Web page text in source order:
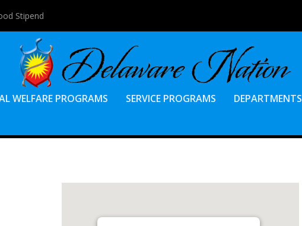
Stipend
WELFARE PROGRAMS SERVICE PROGRAMS DEPARTMENTS